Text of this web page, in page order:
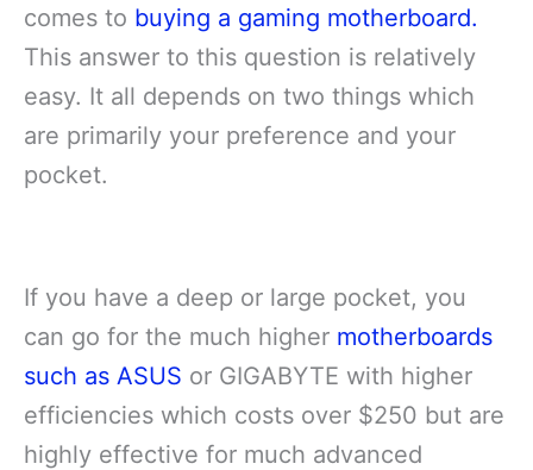
comes to buying a gaming motherboard.
This answer to this question is relatively
easy. It all depends on two things which
are primarily your preference and your
pocket.
If you have a deep or large pocket, you
can go for the much higher motherboards
such as ASUS or GIGABYTE with higher
efficiencies which costs over $250 but are
highly effective for much advanced